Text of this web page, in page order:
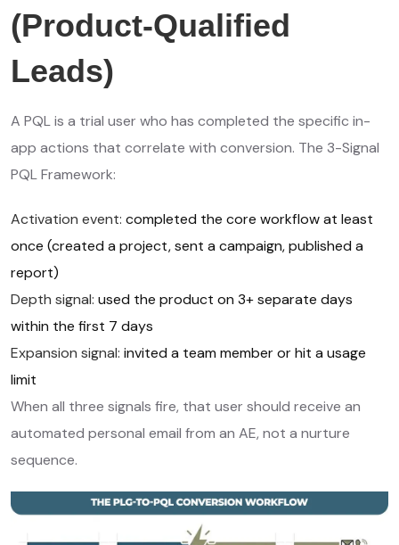
(Product-Qualified
Leads)
A PQL is a trial user who has completed the specific in-
app actions that correlate with conversion. The 3-Signal
PQL Framework:
Activation event: completed the core workflow at least
once (created a project, sent a campaign, published a
report)
Depth signal: used the product on 3+ separate days
within the first 7 days
Expansion signal: invited a team member or hit a usage
limit
When all three signals fire, that user should receive an
automated personal email from an AE, not a nurture
sequence.